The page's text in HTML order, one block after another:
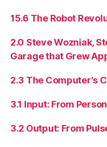
15.6 The Robot
2.0 Steve Wozniak,
Garage that Grew
2.3 The Computer's
3.1 Input: From
3.2 Output: From